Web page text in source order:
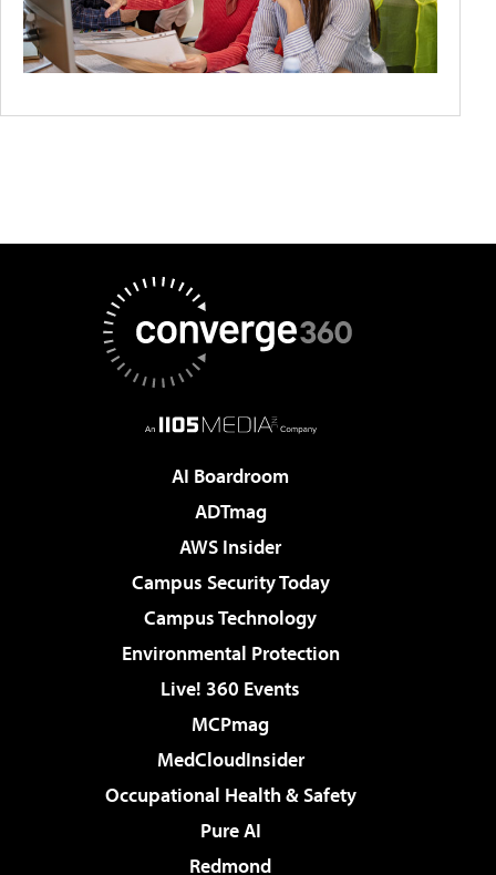
AI Boardroom
ADTmag
AWS Insider
Campus Security Today
Campus Technology
Environmental Protection
Live! 360 Events
MCPmag
MedCloudInsider
Occupational Health & Safety
Pure AI
Redmond